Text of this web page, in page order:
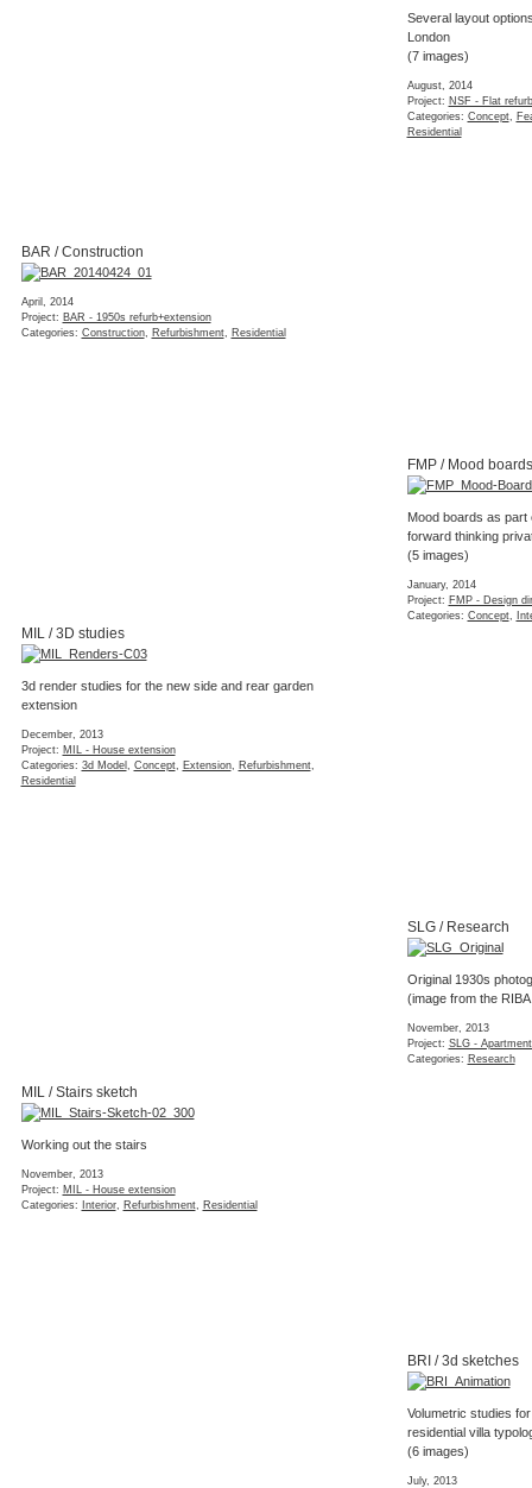
Several layout
London
(7 images)
August, 2014
Project: NSF - Flat
Categories: Concept,
Residential
BAR / Construction
April, 2014
Project: BAR - 1950s refurb+extension
Categories: Construction, Refurbishment, Residential
FMP / Mood boards
Mood boards as part
forward thinking
(5 images)
January, 2014
Project: FMP - Design
Categories: Concept,
MIL / 3D studies
3d render studies for the new side and rear garden
extension
December, 2013
Project: MIL - House extension
Categories: 3d Model Concept, Extension, Refurbishment,
Residential
SLG / Research
Original 1930s
(image from the
November, 2013
Project: SLG -
Categories: Research
MIL / Stairs sketch
Working out the stairs
November, 2013
Project: MIL - House extension
Categories:
Interior, Refurbishment, Residential
BRI / 3d sketches
Volumetric studies
residential villa
(6 images)
July, 2013